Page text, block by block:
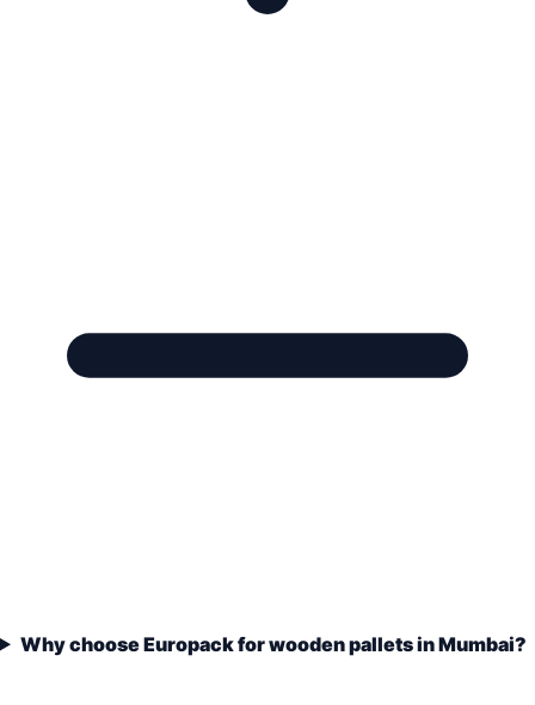
Why choose Europack for wooden pallets in Mumbai?